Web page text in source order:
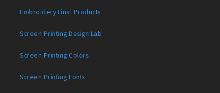
Embroidery Final Products
Screen Printing Design Lab
Screen Printing Colors
Screen Printing Fonts